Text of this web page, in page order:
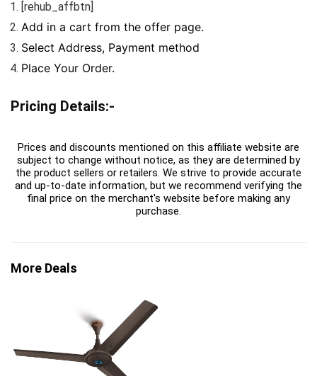
[rehub_affbtn]
Add in a cart from the offer page.
Select Address, Payment method
Place Your Order.
Pricing Details:-
Prices and discounts mentioned on this affiliate website are
subject to change without notice, as they are determined by
the product sellers or retailers. We strive to provide accurate
and up-to-date information, but we recommend verifying the
final price on the merchant's website before making any
purchase.
More Deals